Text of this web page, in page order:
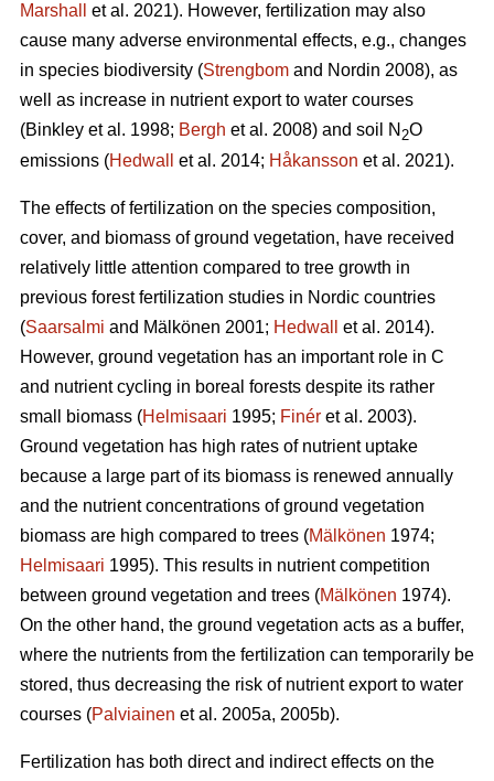
Marshall
et al. 2021). However, fertilization may also
cause many adverse environmental effects, e.g., changes
in species biodiversity (Strengbom and Nordin 2008), as
well as increase in nutrient export to water courses
(Binkley et al. 1998; Bergh et al. 2008) and soil N 2O
emissions (Hedwall et al. 2014; Håkansson et al. 2021).
The effects of fertilization on the species composition,
cover, and biomass of ground vegetation, have received
relatively little attention compared to tree growth in
previous forest fertilization studies in Nordic countries
(Saarsalmi and Mälkönen 2001; Hedwall
et al. 2014).
However, ground vegetation has an important role in C
and nutrient cycling in boreal forests despite its rather
small biomass (Helmisaari 1995; Finér et al. 2003).
Ground vegetation has high rates of nutrient uptake
because a large part of its biomass is renewed annually
and the nutrient concentrations of ground vegetation
biomass are high compared to trees (Mälkönen 1974;
Helmisaari 1995). This results in nutrient competition
between ground vegetation and trees (Mälkönen 1974).
On the other hand, the ground vegetation acts as a buffer,
where the nutrients from the fertilization can temporarily be
stored, thus decreasing the risk of nutrient export to water
courses (Palviainen et al. 2005a, 2005b).
Fertilization has both direct and indirect effects on the